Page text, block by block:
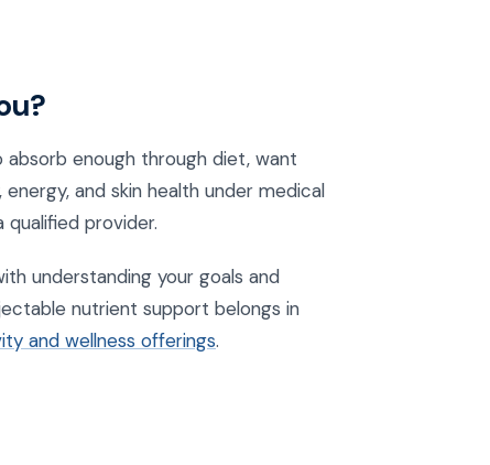
enough through diet, want
and skin health under medical
provider.
understanding your goals and
nutrient support belongs in
and wellness offerings.